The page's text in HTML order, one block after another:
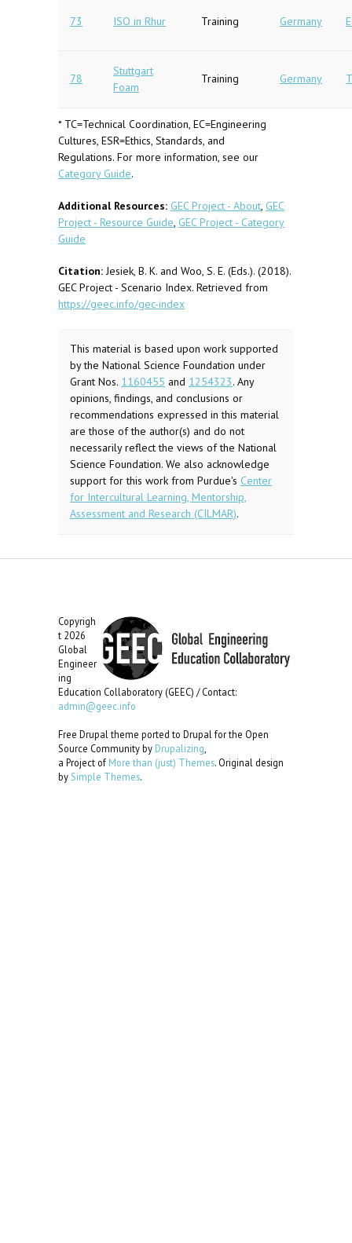
73 ISO in Rhur Training Germany
78
Stuttgart
Foam
Training Germany
* TC=Technical Coordination, EC=Engineering
Cultures, ESR=Ethics, Standards, and
Regulations. For more information, see our
Category Guide.
Additional Resources: GEC Project - About, GEC
Project - Resource Guide, GEC Project - Category
Guide
Citation:Jesiek, B. K. and Woo, S. E. (Eds.). (2018).
GEC Project - Scenario Index. Retrieved from
https://geec.info/gec-index
This material is based upon work supported
by the National Science Foundation under
Grant Nos. 1160455 and 1254323. Any
opinions, findings, and conclusions or
recommendations expressed in this material
are those of the author(s) and do not
necessarily reflect the views of the National
Science Foundation. We also acknowledge
support for this work from Purdue's Center
for Intercultural Learning, Mentorship,
Assessment and Research (CILMAR).
Copyrigh
t 2026
Global
Engineer
ing
Education Collaboratory (GEEC) / Contact:
admin@geec.info
Free Drupal theme ported to Drupal for the Open
Source Community by Drupalizing
a Project of More than (just) Themes. Original design
by Simple Themes.